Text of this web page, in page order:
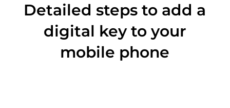
Detailed steps to add a
digital key to your
mobile phone